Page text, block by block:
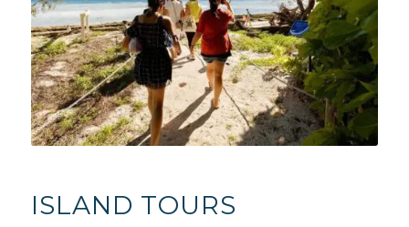
ISLAND TOURS